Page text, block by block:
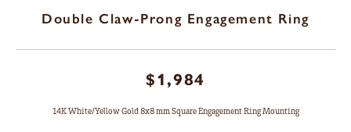
Double Claw-Prong Engagement Ring
$1,984
14K White/Yellow Gold 8x8 mm Square Engagement Ring Mounting